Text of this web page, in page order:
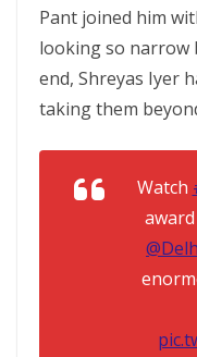
Pant joined him
looking so narrow
end, Shreyas Iyer
taking them
Watch